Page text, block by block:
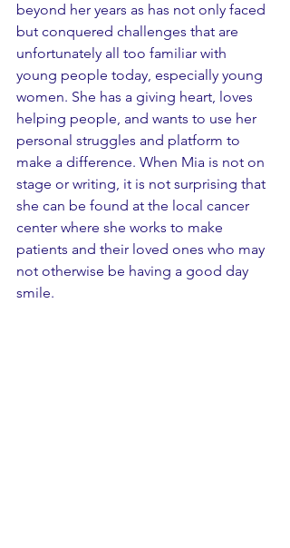
beyond her years as has not only faced
but conquered challenges that are
unfortunately all too familiar with
young people today, especially young
women. She has a giving heart, loves
helping people, and wants to use her
personal struggles and platform to
make a difference. When Mia is not on
stage or writing, it is not surprising that
she can be found at the local cancer
center where she works to make
patients and their loved ones who may
not otherwise be having a good day
smile.